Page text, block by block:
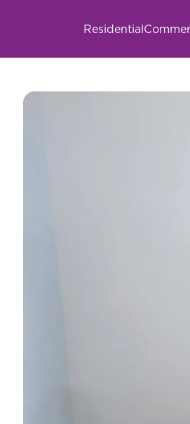
Residential